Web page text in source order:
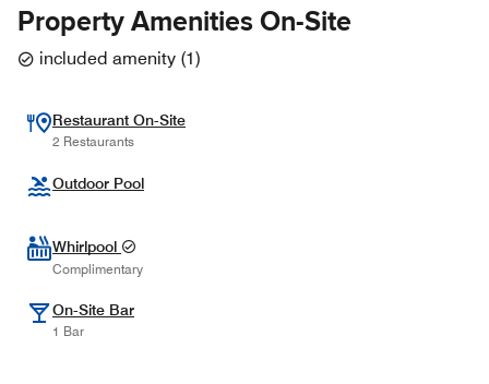
Property Amenities On-Site
included amenity (1)
Restaurant On-Site
2 Restaurants
Outdoor Pool
Whirlpool
Complimentary
On-Site Bar
1 Bar